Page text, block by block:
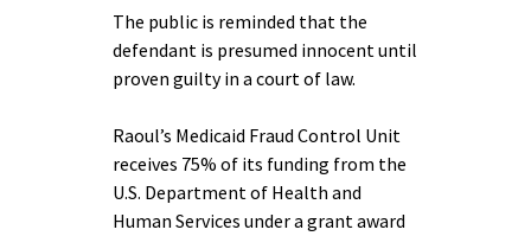
The public is reminded that the
defendant is presumed innocent until
proven guilty in a court of law.
Raoul’s Medicaid Fraud Control Unit
receives 75% of its funding from the
U.S. Department of Health and
Human Services under a grant award